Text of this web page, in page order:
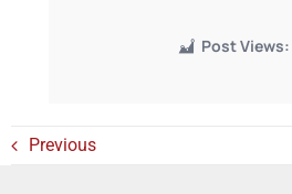
Post Views:
Previous